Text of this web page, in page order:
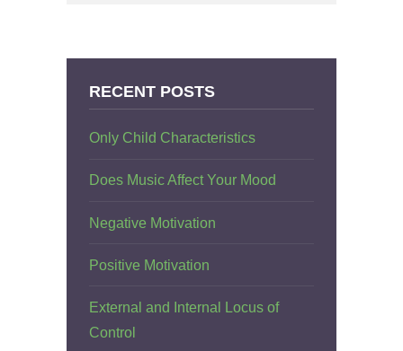
RECENT POSTS
Only Child Characteristics
Does Music Affect Your Mood
Negative Motivation
Positive Motivation
External and Internal Locus of
Control